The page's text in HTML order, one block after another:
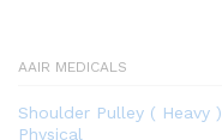
AAIR MEDICALS
Shoulder Pulley ( Heavy )
Physical